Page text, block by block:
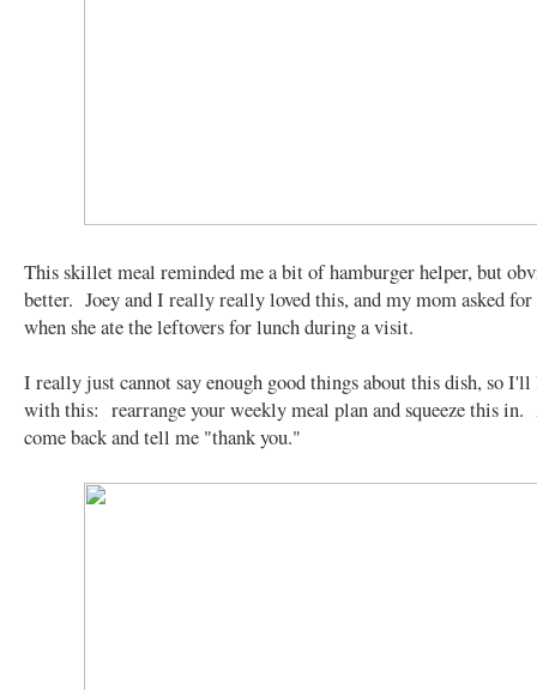
This skillet meal reminded me a bit of hamburger helper, but
better. Joey and I really really loved this, and my mom asked for
when she ate the leftovers for lunch during a visit.
I really just cannot say enough good things about this dish, so I'll
with this: rearrange your weekly meal plan and squeeze this in.
come back and tell me "thank you."